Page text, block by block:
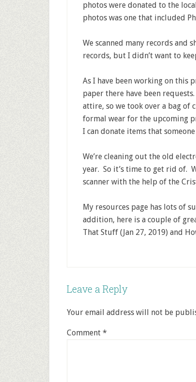
photos were donated to the
photos was one that included
We scanned many records and
records, but I didn’t want to
As I have been working on this
paper there have been
attire, so we took over a bag of
formal wear for the upcoming
I can donate items that
We’re cleaning out the old
year. So it’s time to get rid of.
scanner with the help of the
My resources page has lots of
addition, here is a couple of
That Stuff (Jan 27, 2019) and
Leave a Reply
Your email address will not be
Comment *